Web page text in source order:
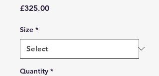
£325.00Price
Size *
Quantity *